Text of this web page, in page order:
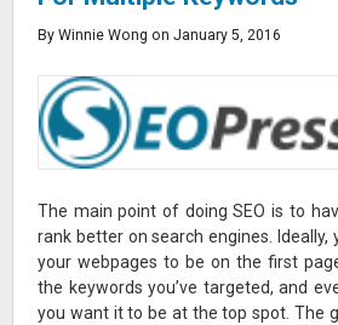
By Winnie Wong on January 5, 2016
The main point of doing SEO is to
rank better on search engines. Ideally,
your webpages to be on the first
the keywords you’ve targeted, and
you want it to be at the top spot. The